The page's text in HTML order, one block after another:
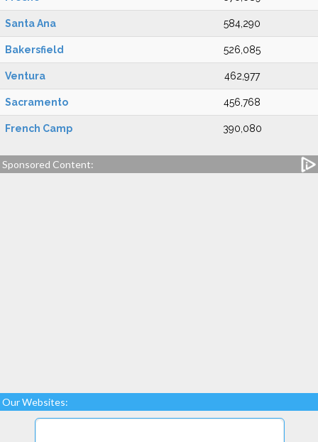
Santa Ana 584,290
Bakersfield 526,085
Ventura 462,977
Sacramento 456,768
French Camp 390,080
Sponsored Content:
Our Websites: